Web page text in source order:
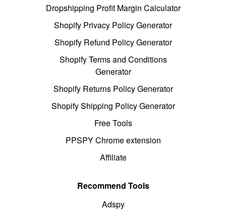
Dropshipping Profit Margin Calculator
Shopify Privacy Policy Generator
Shopify Refund Policy Generator
Shopify Terms and Conditions
Generator
Shopify Returns Policy Generator
Shopify Shipping Policy Generator
Free Tools
PPSPY Chrome extension
Affiliate
Recommend Tools
Adspy